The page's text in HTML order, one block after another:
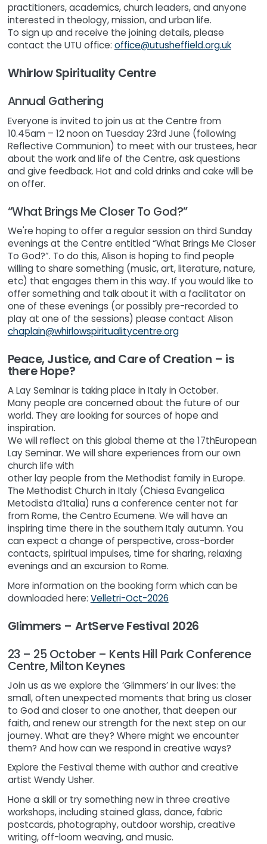
practitioners, academics, church leaders, and anyone
interested in theology, mission, and urban life.
To sign up and receive the joining details, please
contact the UTU office: office@utusheffield.org.uk
Whirlow Spirituality Centre
Annual Gathering
Everyone is invited to join us at the Centre from
10.45am – 12 noon on Tuesday 23rd June (following
Reflective Communion) to meet with our trustees, hear
about the work and life of the Centre, ask questions
and give feedback. Hot and cold drinks and cake will be
on offer.
“What Brings Me Closer To God?”
We're hoping to offer a regular session on third Sunday
evenings at the Centre entitled “What Brings Me Closer
To God?”. To do this, Alison is hoping to find people
willing to share something (music, art, literature, nature,
etc) that engages them in this way. If you would like to
offer something and talk about it with a facilitator on
one of these evenings (or possibly pre-recorded to
play at one of the sessions) please contact Alison
chaplain@whirlowspiritualitycentre.org
Peace, Justice, and Care of Creation – is
there Hope?
A Lay Seminar is taking place in Italy in October.
Many people are concerned about the future of our
world. They are looking for sources of hope and
inspiration.
We will reflect on this global theme at the 17thEuropean
Lay Seminar. We will share experiences from our own
church life with
other lay people from the Methodist family in Europe.
The Methodist Church in Italy (Chiesa Evangelica
Metodista d‘Italia) runs a conference center not far
from Rome, the Centro Ecumene. We will have an
inspiring time there in the southern Italy autumn. You
can expect a change of perspective, cross-border
contacts, spiritual impulses, time for sharing, relaxing
evenings and an excursion to Rome.
More information on the booking form which can be
downloaded here: Velletri-Oct-2026
Glimmers – ArtServe Festival 2026
23 – 25 October – Kents Hill Park Conference
Centre, Milton Keynes
Join us as we explore the ‘Glimmers’ in our lives: the
small, often unexpected moments that bring us closer
to God and closer to one another, that deepen our
faith, and renew our strength for the next step on our
journey. What are they? Where might we encounter
them? And how can we respond in creative ways?
Explore the Festival theme with author and creative
artist Wendy Usher.
Hone a skill or try something new in three creative
workshops, including stained glass, dance, fabric
postcards, photography, outdoor worship, creative
writing, off-loom weaving, and music.